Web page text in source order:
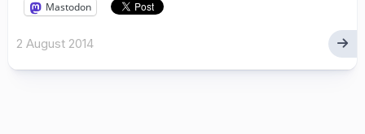
Mastodon
2 August 2014